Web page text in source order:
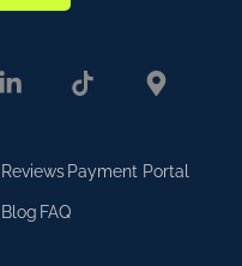
Reviews Payment Portal
Blog FAQ